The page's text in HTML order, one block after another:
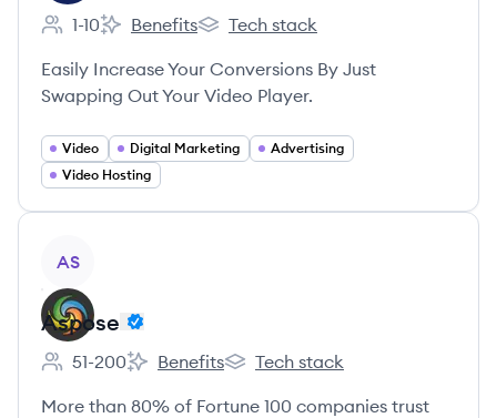
Employee count:
1-10
Vidalytics's
Benefits
Vidalytics's
Tech stack
Easily Increase Your Conversions By Just
Swapping Out Your Video Player.
Video Digital Marketing
Advertising
Video Hosting
AS
Aspose
Employee count:
51-200
Aspose's
Benefits
Aspose's
Tech stack
More than 80% of Fortune 100 companies trust